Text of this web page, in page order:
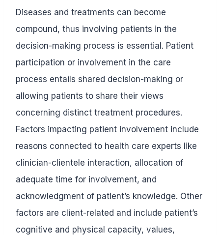
Diseases and treatments can become
compound, thus involving patients in the
decision-making process is essential. Patient
participation or involvement in the care
process entails shared decision-making or
allowing patients to share their views
concerning distinct treatment procedures.
Factors impacting patient involvement include
reasons connected to health care experts like
clinician-clientele interaction, allocation of
adequate time for involvement, and
acknowledgment of patient’s knowledge. Other
factors are client-related and include patient’s
cognitive and physical capacity, values,